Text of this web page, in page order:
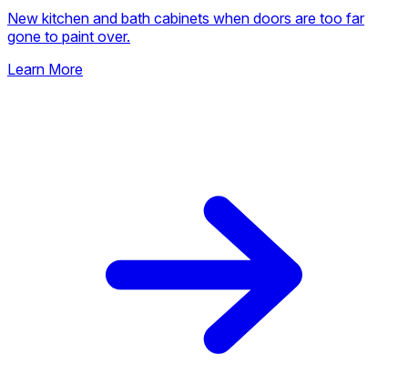
New kitchen and bath cabinets when doors are too far
gone to paint over.
Learn More